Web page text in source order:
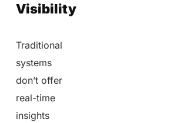
Visibility
Traditional
systems
don’t offer
real-time
insights